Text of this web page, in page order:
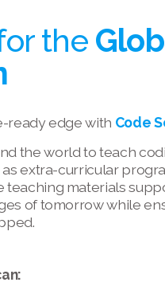
the
ready edge with Code
the world to teach
extra-curricular
teaching materials
of tomorrow while